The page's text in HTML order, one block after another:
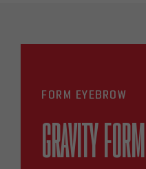
FORM EYEBROW
GRAVITY